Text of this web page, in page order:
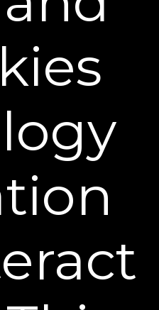
form for
designing our
such as site
third-party service
and your visits to
For example,
you may be
behavioral
including
or mobile device.
Cookies